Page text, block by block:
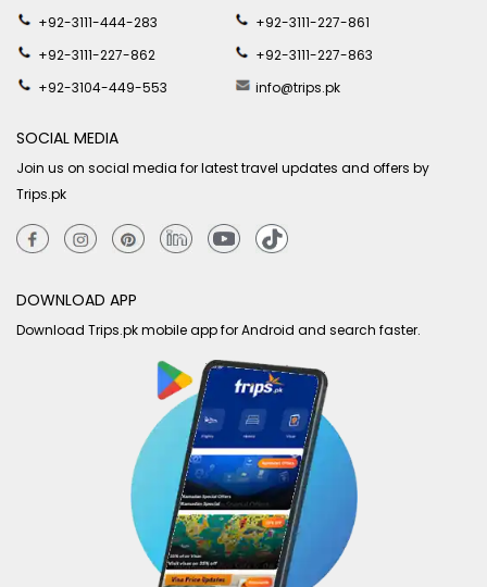
+92-3111-444-283
+92-3111-227-861
+92-3111-227-862
+92-3111-227-863
+92-3104-449-553
info@trips.pk
SOCIAL MEDIA
Join us on social media for latest travel updates and offers by
Trips.pk
DOWNLOAD APP
Download Trips.pk mobile app for Android and search faster.